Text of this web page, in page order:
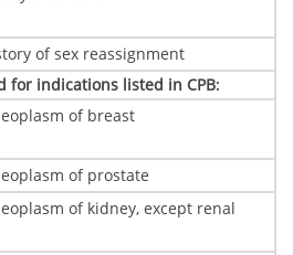
of sex reassignment
for indications listed in CPB:
of breast
of prostate
of kidney, except renal